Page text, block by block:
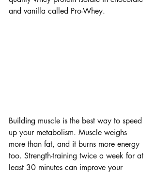
and vanilla called Pro-Whey.
Building muscle is the best way to speed
up your metabolism. Muscle weighs
more than fat, and it burns more energy
too. Strength-training twice a week for at
least 30 minutes can improve your